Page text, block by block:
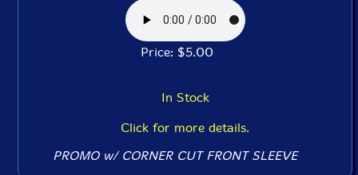
Price: $5.00
In Stock
Click for more details.
PROMO w/ CORNER CUT FRONT SLEEVE